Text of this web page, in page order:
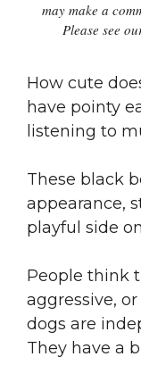
may make a
Please see
How cute
have pointy
listening to
These black
appearance,
playful side
People think
aggressive,
dogs are
They have a